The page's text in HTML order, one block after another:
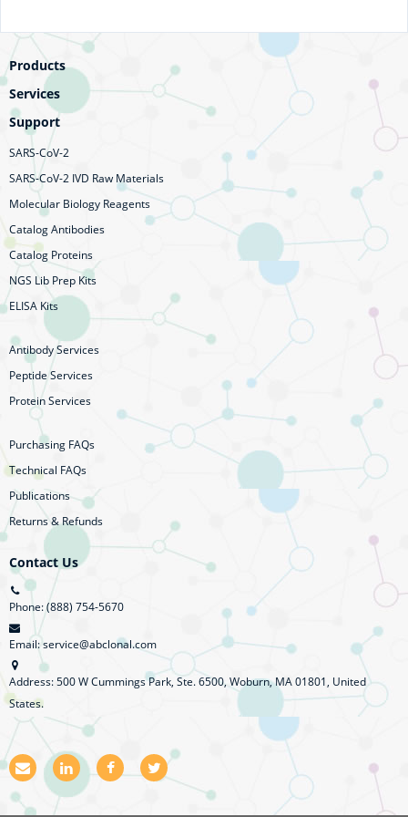
Products
Services
Support
SARS-CoV-2
SARS-CoV-2 IVD Raw Materials
Molecular Biology Reagents
Catalog Antibodies
Catalog Proteins
NGS Lib Prep Kits
ELISA Kits
Antibody Services
Peptide Services
Protein Services
Purchasing FAQs
Technical FAQs
Publications
Returns & Refunds
Contact Us
Phone: (888) 754-5670
Email: service@abclonal.com
Address: 500 W Cummings Park, Ste. 6500, Woburn, MA 01801, United
States.
E
m
a
L
i
n
F
a T
w